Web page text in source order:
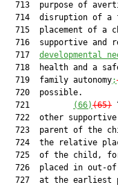
713  purpose of
714  disruption of a
715  placement of a
716  supportive and
  717
developmental
718  health and a
  719  family autonomy
;
  720  possible.
  721
(66)(65)
722  other
723  parent of the
724  the relative
725  of the child,
726  placed in out-
727  at the earliest